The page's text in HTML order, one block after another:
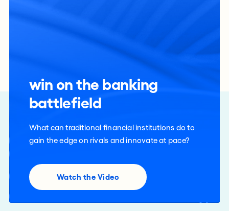
win on the banking
battlefield
What can traditional financial institutions do to
gain the edge on rivals and innovate at pace?
Watch the Video